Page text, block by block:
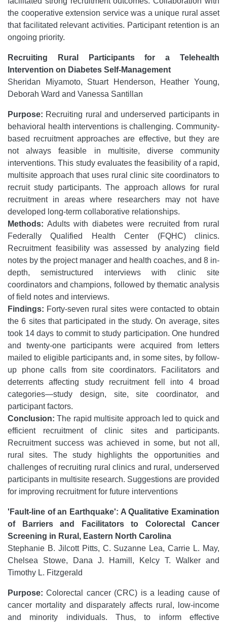
the cooperative extension service was a unique rural asset
that facilitated relevant activities. Participant retention is an
ongoing priority.
Recruiting Rural Participants for a Telehealth
Intervention on Diabetes Self-Management
Sheridan Miyamoto, Stuart Henderson, Heather Young,
Deborah Ward and Vanessa Santillan
Purpose: Recruiting rural and underserved participants in
behavioral health interventions is challenging. Community-
based recruitment approaches are effective, but they are
not always feasible in multisite, diverse community
interventions. This study evaluates the feasibility of a rapid,
multisite approach that uses rural clinic site coordinators to
recruit study participants. The approach allows for rural
recruitment in areas where researchers may not have
developed long-term collaborative relationships.
Methods: Adults with diabetes were recruited from rural
Federally Qualified Health Center (FQHC) clinics.
Recruitment feasibility was assessed by analyzing field
notes by the project manager and health coaches, and 8 in-
depth, semistructured interviews with clinic site
coordinators and champions, followed by thematic analysis
of field notes and interviews.
Findings: Forty-seven rural sites were contacted to obtain
the 6 sites that participated in the study. On average, sites
took 14 days to commit to study participation. One hundred
and twenty-one participants were acquired from letters
mailed to eligible participants and, in some sites, by follow-
up phone calls from site coordinators. Facilitators and
deterrents affecting study recruitment fell into 4 broad
categories—study design, site, site coordinator, and
participant factors.
Conclusion: The rapid multisite approach led to quick and
efficient recruitment of clinic sites and participants.
Recruitment success was achieved in some, but not all,
rural sites. The study highlights the opportunities and
challenges of recruiting rural clinics and rural, underserved
participants in multisite research. Suggestions are provided
for improving recruitment for future interventions
'Fault-line of an Earthquake': A Qualitative Examination
of Barriers and Facilitators to Colorectal Cancer
Screening in Rural, Eastern North Carolina
Stephanie B. Jilcott Pitts, C. Suzanne Lea, Carrie L. May,
Chelsea Stowe, Dana J. Hamill, Kelcy T. Walker and
Timothy L. Fitzgerald
Purpose: Colorectal cancer (CRC) is a leading cause of
cancer mortality and disparately affects rural, low-income
and minority individuals. Thus, to inform effective